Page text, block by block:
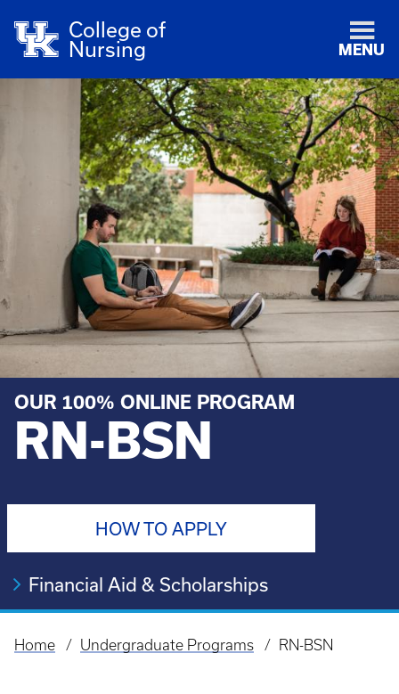
College of
Nursing
MENU
OUR 100% ONLINE PROGRAM
RN-BSN
HOW TO APPLY
Financial Aid & Scholarships
Breadcrumb
Home Undergraduate Programs RN-BSN